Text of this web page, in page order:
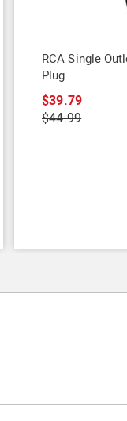
RCA Single
Plug
$39.79
$44.99